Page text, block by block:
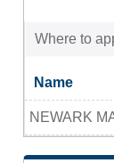
Where to
Name
NEWARK